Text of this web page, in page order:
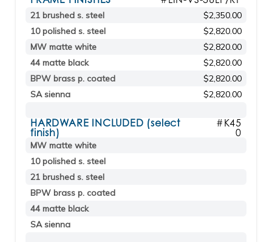
21 brushed s. steel
$2,350.00
10 polished s. steel
$2,820.00
MW matte white
$2,820.00
44 matte black
$2,820.00
BPW brass p. coated
$2,820.00
SA sienna
$2,820.00
HARDWARE INCLUDED (select
finish)
#K45
0
MW matte white
10 polished s. steel
21 brushed s. steel
BPW brass p. coated
44 matte black
SA sienna